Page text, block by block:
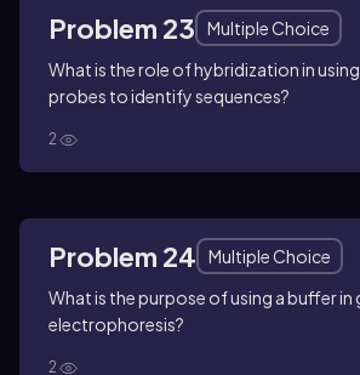
Problem 23
Multiple Choice
What is the role of hybridization in
probes to identify sequences?
2
Problem 24
Multiple Choice
What is the purpose of using a buffer in
electrophoresis?
2